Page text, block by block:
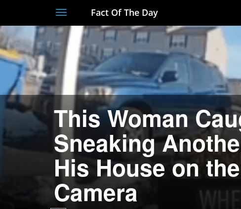
Toggle
navigation
Fact Of The Day
This Woman
Sneaking
His House on
Camera